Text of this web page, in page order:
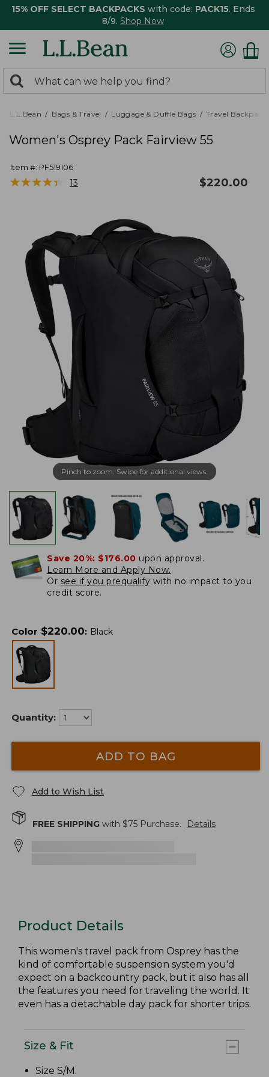
15% OFF SELECT BACKPACKS with code: PACK15. Ends
8/9. Shop Now
search
returned.
Search:
L.L.Bean Bags & Travel Luggage & Duffle Bags Travel
Women's Osprey Pack Fairview 55
Item #: PF519106
★★★★★
★★★★★ 13 $220.00
Pinch to zoom. Swipe for additional views.
Save 20%: $176.00 upon approval.
Learn More and Apply Now.
Or see if you prequalify with no impact to you
credit score.
Color $220.00: Black
Quantity:
ADD TO BAG
Add to Wish List
FREE SHIPPING with $75 Purchase. Details
Product Details
This women's travel pack from Osprey has the
kind of comfortable suspension system you'd
expect on a backcountry pack, but it also has all
the features you need for traveling the world. It
even has a detachable day pack for shorter trips.
Size & Fit
Size S/M.